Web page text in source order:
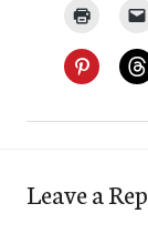
Leave a